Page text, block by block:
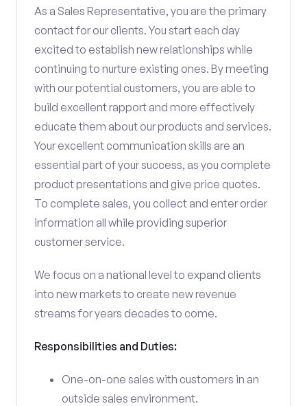
As a Sales Representative, you are the primary
contact for our clients. You start each day
excited to establish new relationships while
continuing to nurture existing ones. By meeting
with our potential customers, you are able to
build excellent rapport and more effectively
educate them about our products and services.
Your excellent communication skills are an
essential part of your success, as you complete
product presentations and give price quotes.
To complete sales, you collect and enter order
information all while providing superior
customer service.
We focus on a national level to expand clients
into new markets to create new revenue
streams for years decades to come.
Responsibilities and Duties:
One-on-one sales with customers in an
outside sales environment.